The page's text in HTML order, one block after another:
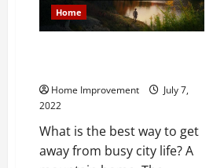
Home
Home Improvement
July 7,
2022
What is the best way to get
away from busy city life? A